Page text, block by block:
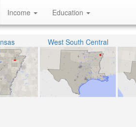
Income Education
West South Central